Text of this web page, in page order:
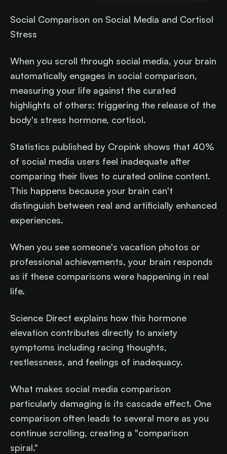
Social Comparison on Social Media and Cortisol
Stress
When you scroll through social media, your brain
automatically engages in social comparison,
measuring your life against the curated
highlights of others; triggering the release of the
body's stress hormone, cortisol.
Statistics published by Cropink shows that 40%
of social media users feel inadequate after
comparing their lives to curated online content.
This happens because your brain can't
distinguish between real and artificially enhanced
experiences.
When you see someone's vacation photos or
professional achievements, your brain responds
as if these comparisons were happening in real
life.
Science Direct explains how this hormone
elevation contributes directly to anxiety
symptoms including racing thoughts,
restlessness, and feelings of inadequacy.
What makes social media comparison
particularly damaging is its cascade effect. One
comparison often leads to several more as you
continue scrolling, creating a "comparison
spiral."